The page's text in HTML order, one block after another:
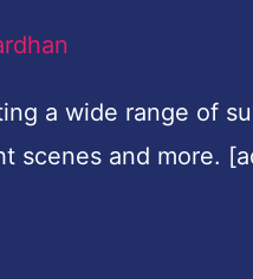
a wide range of
scenes and more.